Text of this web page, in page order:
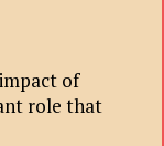
of
role that